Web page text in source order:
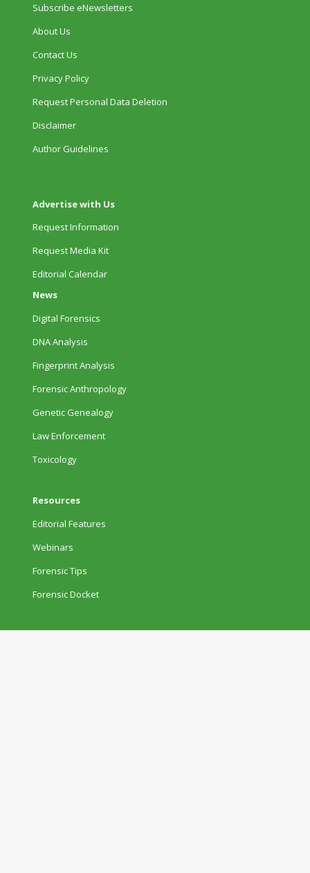
Subscribe eNewsletters
About Us
Contact Us
Privacy Policy
Request Personal Data Deletion
Disclaimer
Author Guidelines
Advertise with Us
Request Information
Request Media Kit
Editorial Calendar
News
Digital Forensics
DNA Analysis
Fingerprint Analysis
Forensic Anthropology
Genetic Genealogy
Law Enforcement
Toxicology
Resources
Editorial Features
Webinars
Forensic Tips
Forensic Docket